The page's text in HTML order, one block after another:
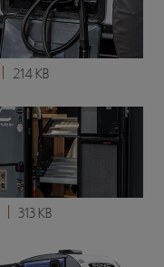
214 KB
313 KB